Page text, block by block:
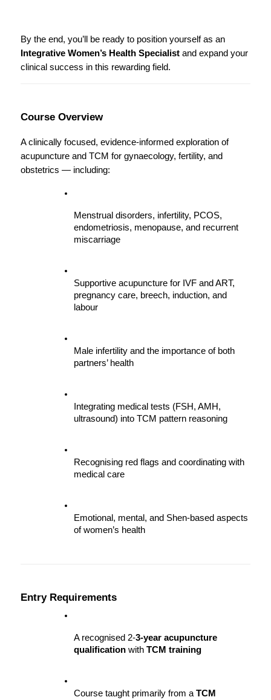
Integrative Women’s Health Specialist and expand your
clinical success in this rewarding field.
Course Overview
A clinically focused, evidence-informed exploration of
acupuncture and TCM for gynaecology, fertility, and
obstetrics — including:
Menstrual disorders, infertility, PCOS,
endometriosis, menopause, and recurrent
miscarriage
Supportive acupuncture for IVF and ART,
pregnancy care, breech, induction, and
labour
Male infertility and the importance of both
partners’ health
Integrating medical tests (FSH, AMH,
ultrasound) into TCM pattern reasoning
Recognising red flags and coordinating with
medical care
Emotional, mental, and Shen-based aspects
of women’s health
Entry Requirements
A recognised 2-3-year acupuncture
qualification with TCM training
Course taught primarily from a TCM